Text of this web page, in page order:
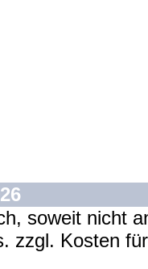
soweit nicht
zzgl. Kosten